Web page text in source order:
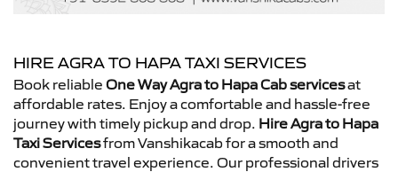
HIRE AGRA TO HAPA TAXI SERVICES
Book reliable One Way Agra to Hapa Cab servicesat
affordable rates. Enjoy a comfortable and hassle-free
journey with timely pickup and drop. Hire Agra to Hapa
Taxi Servicesfrom Vanshikacab for a smooth and
convenient travel experience. Our professional drivers